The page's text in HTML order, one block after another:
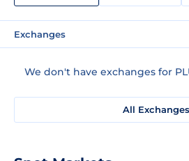
Exchanges
We don't have exchanges for
All Exchanges